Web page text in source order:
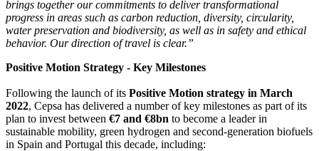
brings together our commitments to deliver transformational
progress in areas such as carbon reduction, diversity, circularity,
water preservation and biodiversity, as well as in safety and ethical
behavior. Our direction of travel is clear.”
Positive Motion Strategy - Key Milestones
Following the launch of its Positive Motion strategy in March
2022, Cepsa has delivered a number of key milestones as part of its
plan to invest between €7 and €8bn to become a leader in
sustainable mobility, green hydrogen and second-generation biofuels
in Spain and Portugal this decade, including: